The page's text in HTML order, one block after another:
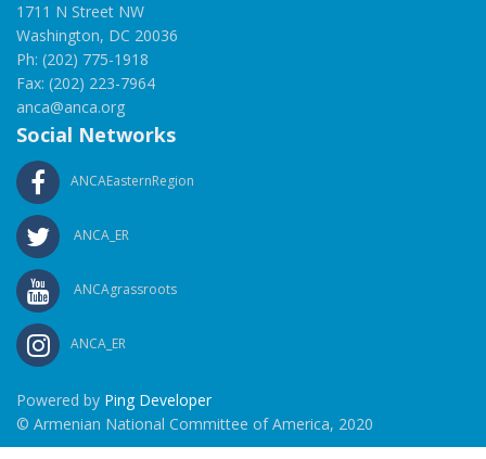
1711 N Street NW
Washington, DC 20036
Ph: (202) 775-1918
Fax: (202) 223-7964
anca@anca.org
Social Networks
ANCAEasternRegion
ANCA_ER
ANCAgrassroots
ANCA_ER
Powered by Ping Developer
© Armenian National Committee of America, 2020